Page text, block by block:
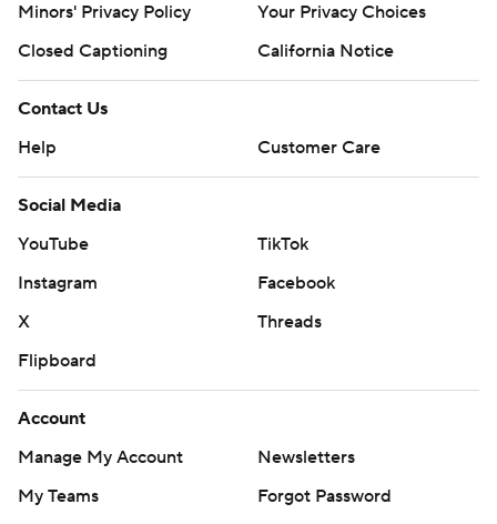
Minors' Privacy Policy
Your Privacy Choices
Closed Captioning
California Notice
Contact Us
Help
Customer Care
Social Media
YouTube
TikTok
Instagram
Facebook
X
Threads
Flipboard
Account
Manage My Account
Newsletters
My Teams
Forgot Password